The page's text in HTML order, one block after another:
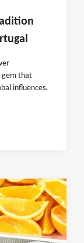
gem that
influences.